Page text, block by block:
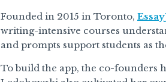
Founded in 2015 in Toronto,
writing-intensive courses
and prompts support students as
To build the app, the co-founders